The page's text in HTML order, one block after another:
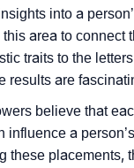
into a
area to connect
traits to the
results are
believe that
influence a
these placements,